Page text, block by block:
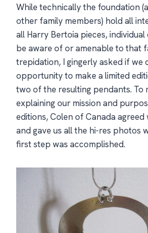
While technically the foundation
other family members) hold all
all Harry Bertoia pieces,
be aware of or amenable to that
trepidation, I gingerly asked if we
opportunity to make a limited
two of the resulting pendants. To
explaining our mission and
editions, Colen of Canada
and gave us all the hi-res photos
first step was accomplished.